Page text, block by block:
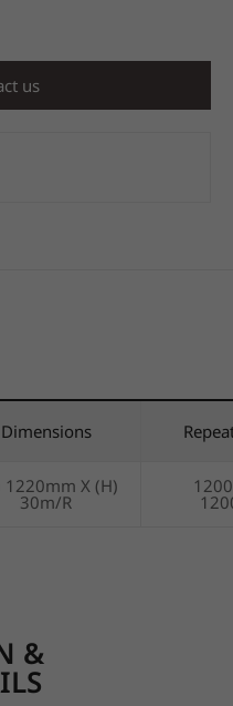
us
Dimensions
1220mm X (H)
30m/R
&